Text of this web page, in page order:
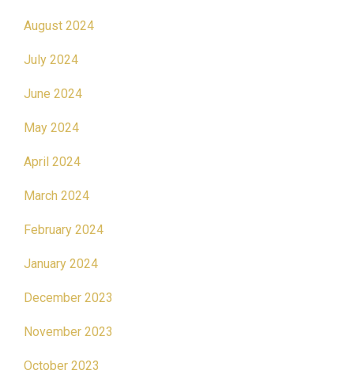
August 2024
July 2024
June 2024
May 2024
April 2024
March 2024
February 2024
January 2024
December 2023
November 2023
October 2023